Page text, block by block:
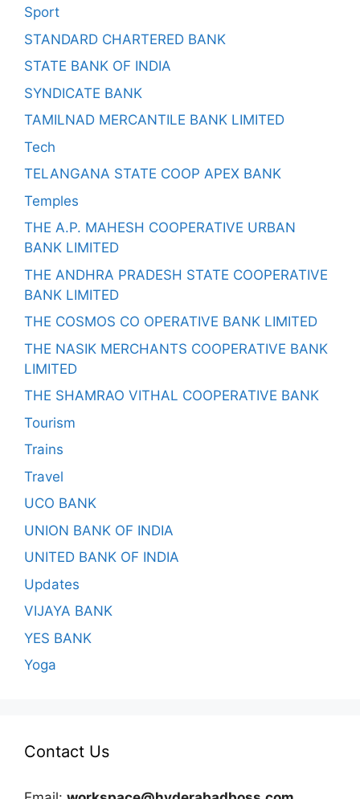
Sport
STANDARD CHARTERED BANK
STATE BANK OF INDIA
SYNDICATE BANK
TAMILNAD MERCANTILE BANK LIMITED
Tech
TELANGANA STATE COOP APEX BANK
Temples
THE A.P. MAHESH COOPERATIVE URBAN
BANK LIMITED
THE ANDHRA PRADESH STATE COOPERATIVE
BANK LIMITED
THE COSMOS CO OPERATIVE BANK LIMITED
THE NASIK MERCHANTS COOPERATIVE BANK
LIMITED
THE SHAMRAO VITHAL COOPERATIVE BANK
Tourism
Trains
Travel
UCO BANK
UNION BANK OF INDIA
UNITED BANK OF INDIA
Updates
VIJAYA BANK
YES BANK
Yoga
Contact Us